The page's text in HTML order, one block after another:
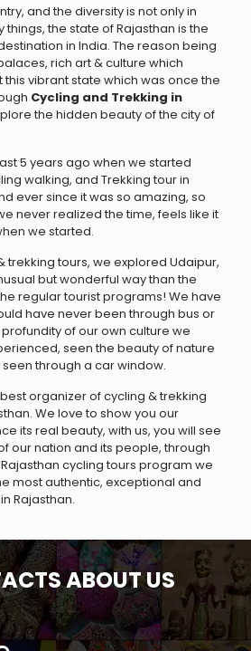
and the diversity is not only in
things, the state of Rajasthan is the
in India. The reason being
rich art & culture which
vibrant state which was once the
Cycling and Trekking in
the hidden beauty of the city of
5 years ago when we started
walking, and Trekking tour in
ever since it was so amazing, so
never realized the time, feels like it
we started.
trekking tours, we explored Udaipur,
but wonderful way than the
regular tourist programs! We have
have never been through bus or
of our own culture we
seen the beauty of nature
through a car window.
organizer of cycling & trekking
We love to show you our
its real beauty, with us, you will see
our nation and its people, through
cycling tours program we
most authentic, exceptional and
Rajasthan.
ABOUT US